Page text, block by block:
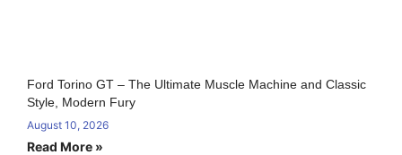
Ford Torino GT – The Ultimate Muscle Machine and Classic
Style, Modern Fury
August 10, 2026
Read More »